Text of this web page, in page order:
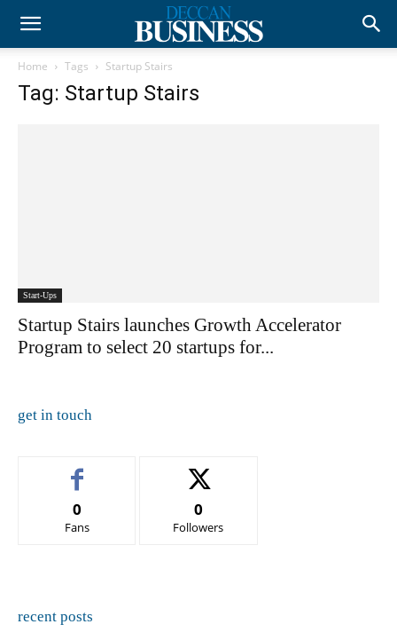
Home Tags Startup Stairs
Tag: Startup Stairs
Start-Ups
Startup Stairs launches Growth Accelerator
Program to select 20 startups for...
get in touch
0
Fans
0
Followers
recent posts